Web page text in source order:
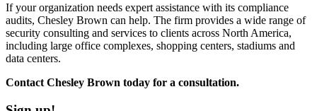
If your organization needs expert assistance with its compliance
audits, Chesley Brown can help. The firm provides a wide range of
security consulting and services to clients across North America,
including large office complexes, shopping centers, stadiums and
data centers.
Contact Chesley Brown today for a consultation.